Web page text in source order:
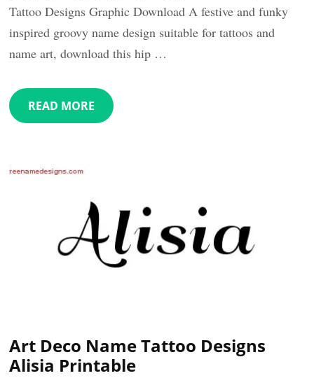
Tattoo Designs Graphic Download A festive and funky
inspired groovy name design suitable for tattoos and
name art, download this hip …
READ MORE
Art Deco Name Tattoo Designs
Alisia Printable